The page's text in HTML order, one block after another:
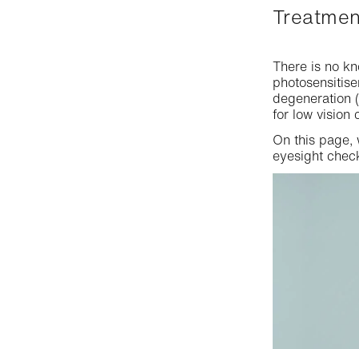
There is no
degeneration
for low vision
On this page,
eyesight